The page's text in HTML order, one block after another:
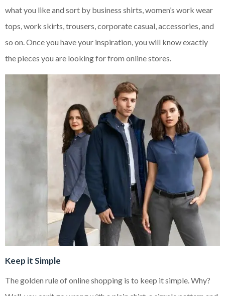
what you like and sort by business shirts, women’s work wear
tops, work skirts, trousers, corporate casual, accessories, and
so on. Once you have your inspiration, you will know exactly
the pieces you are looking for from online stores.
Keep it Simple
The golden rule of online shopping is to keep it simple. Why?